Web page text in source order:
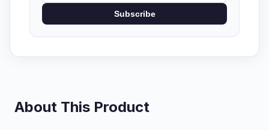
Subscribe
About This Product